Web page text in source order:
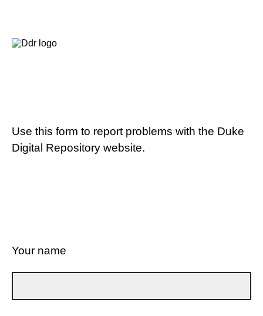
Use this form to report problems with the Duke
Digital Repository website.
Your name